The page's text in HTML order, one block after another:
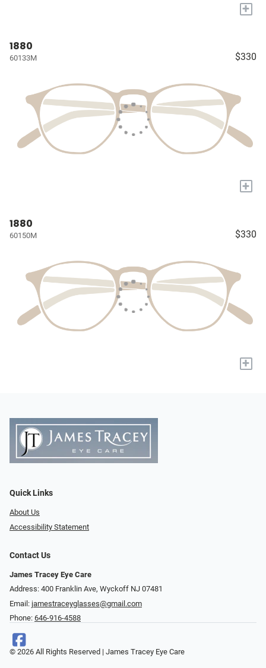
+
1880
60133M $330
+
1880
60150M $330
+
Quick Links
About Us
Accessibility Statement
Contact Us
James Tracey Eye Care
Address: 400 Franklin Ave, Wyckoff NJ 07481
Email: jamestraceyglasses@gmail.com
Phone: 646-916-4588
© 2026 All Rights Reserved | James Tracey Eye Care